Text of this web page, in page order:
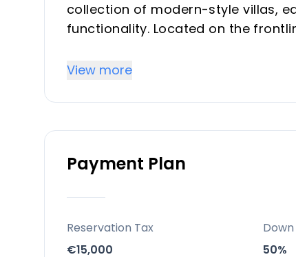
collection of modern-style villas,
functionality. Located on the
bedrooms and 3 bathrooms,
Key Differentiators
The project incorporates modern
Villas are customizable, allowing
The development offers a
European destination.
View more
Payment Plan
Reservation Tax
€15,000
50%